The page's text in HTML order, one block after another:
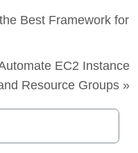
Best Framework for
EC2 Instance
Resource Groups »